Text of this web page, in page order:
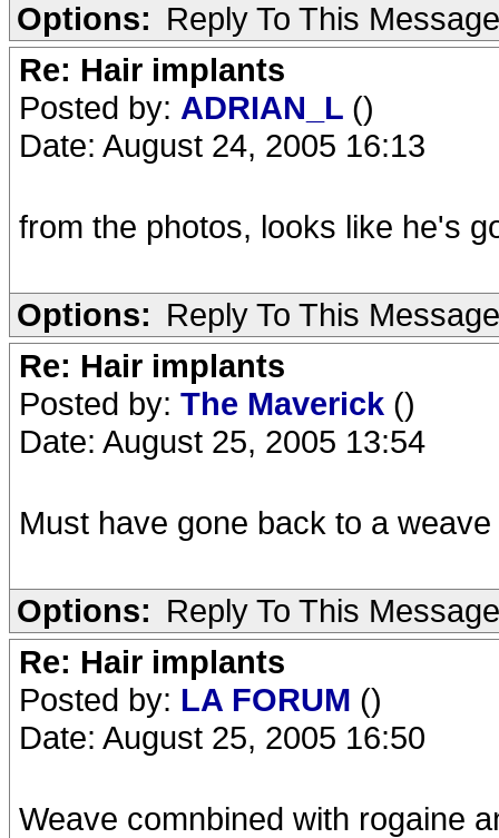
Options: Reply To This Message
Re: Hair implants
Posted by: ADRIAN_L ()
Date: August 24, 2005 16:13
from the photos, looks like he's
Options: Reply To This Message
Re: Hair implants
Posted by: The Maverick ()
Date: August 25, 2005 13:54
Must have gone back to a
Options: Reply To This Message
Re: Hair implants
Posted by: LA FORUM ()
Date: August 25, 2005 16:50
Weave comnbined with rogaine